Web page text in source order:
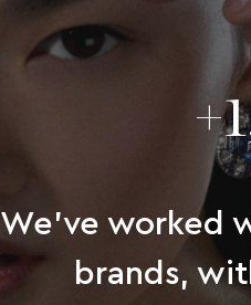
We’ve worked
brands,